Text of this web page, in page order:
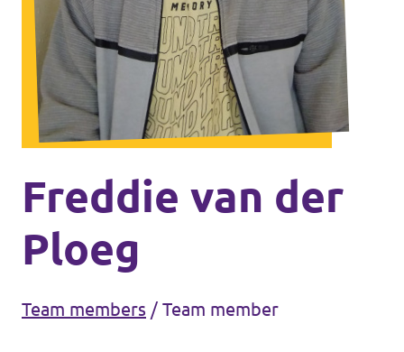
Volt Ukraine
Volt Hungary
Volt Austria
Events
Municipal elections 2026
Become a member
Become a supporter
Freddie van der
Ploeg
Team members / Team member